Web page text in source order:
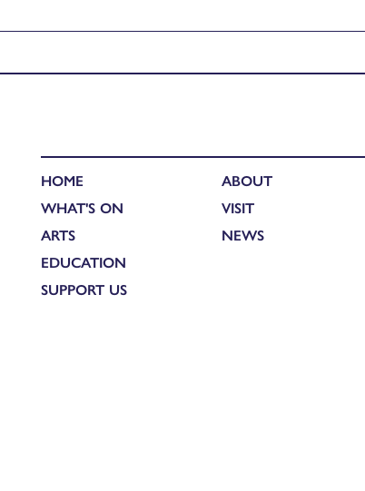
HOME
WHAT'S ON
ARTS
EDUCATION
SUPPORT US
ABOUT
VISIT
NEWS